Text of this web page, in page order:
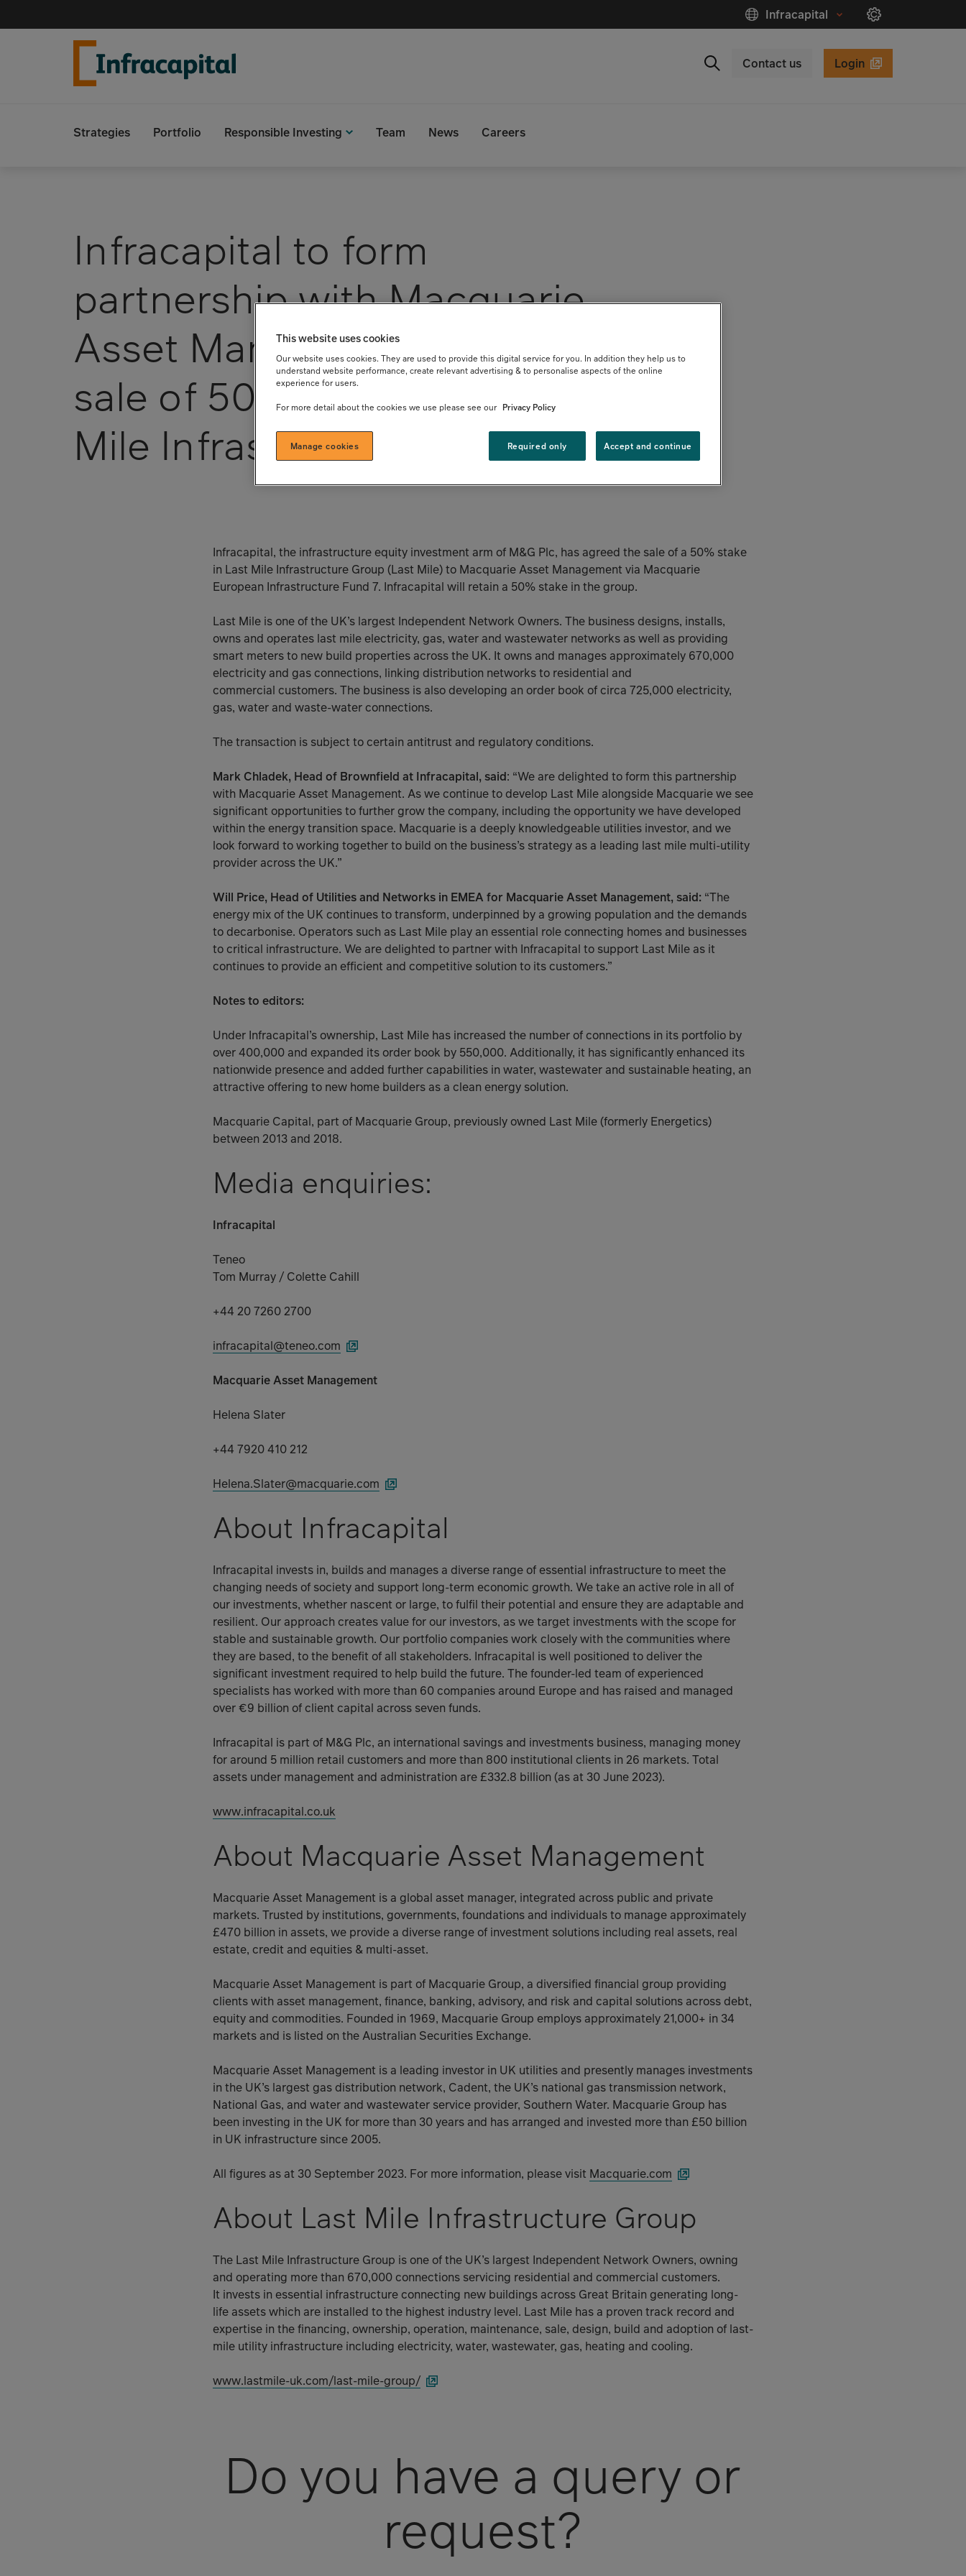
to
Search
Contact us Login
Infracapital
Strategies Portfolio Responsible Investing Team News Careers
Infracapital to form
partnership with Macquarie
Asset Management through
sale of 50% stake in Last
Mile Infrastructure Group
Infracapital, the infrastructure equity investment arm of M&G Plc, has agreed the sale of a 50% stake
in Last Mile Infrastructure Group (Last Mile) to Macquarie Asset Management via Macquarie
European Infrastructure Fund 7. Infracapital will retain a 50% stake in the group.
Last Mile is one of the UK’s largest Independent Network Owners. The business designs, installs,
owns and operates last mile electricity, gas, water and wastewater networks as well as providing
smart meters to new build properties across the UK. It owns and manages approximately 670,000
electricity and gas connections, linking distribution networks to residential and
commercial customers. The business is also developing an order book of circa 725,000 electricity,
gas, water and waste-water connections.
The transaction is subject to certain antitrust and regulatory conditions.
Mark Chladek, Head of Brownfield at Infracapital, said: “We are delighted to form this partnership
with Macquarie Asset Management. As we continue to develop Last Mile alongside Macquarie we see
significant opportunities to further grow the company, including the opportunity we have developed
within the energy transition space. Macquarie is a deeply knowledgeable utilities investor, and we
look forward to working together to build on the business’s strategy as a leading last mile multi-utility
provider across the UK.”
Will Price, Head of Utilities and Networks in EMEA for Macquarie Asset Management, said: “The
energy mix of the UK continues to transform, underpinned by a growing population and the demands
to decarbonise. Operators such as Last Mile play an essential role connecting homes and businesses
to critical infrastructure. We are delighted to partner with Infracapital to support Last Mile as it
continues to provide an efficient and competitive solution to its customers.”
Notes to editors:
Under Infracapital’s ownership, Last Mile has increased the number of connections in its portfolio by
over 400,000 and expanded its order book by 550,000. Additionally, it has significantly enhanced its
nationwide presence and added further capabilities in water, wastewater and sustainable heating, an
attractive offering to new home builders as a clean energy solution.
Macquarie Capital, part of Macquarie Group, previously owned Last Mile (formerly Energetics)
between 2013 and 2018.
Media enquiries:
Infracapital
Teneo
Tom Murray / Colette Cahill
+44 20 7260 2700
infracapital@teneo.com
Macquarie Asset Management
Helena Slater
+44 7920 410 212
Helena.Slater@macquarie.com
About Infracapital
Infracapital invests in, builds and manages a diverse range of essential infrastructure to meet the
changing needs of society and support long-term economic growth. We take an active role in all of
our investments, whether nascent or large, to fulfil their potential and ensure they are adaptable and
resilient. Our approach creates value for our investors, as we target investments with the scope for
stable and sustainable growth. Our portfolio companies work closely with the communities where
they are based, to the benefit of all stakeholders. Infracapital is well positioned to deliver the
significant investment required to help build the future. The founder-led team of experienced
specialists has worked with more than 60 companies around Europe and has raised and managed
over €9 billion of client capital across seven funds.
Infracapital is part of M&G Plc, an international savings and investments business, managing money
for around 5 million retail customers and more than 800 institutional clients in 26 markets. Total
assets under management and administration are £332.8 billion (as at 30 June 2023).
www.infracapital.co.uk
About Macquarie Asset Management
Macquarie Asset Management is a global asset manager, integrated across public and private
markets. Trusted by institutions, governments, foundations and individuals to manage approximately
£470 billion in assets, we provide a diverse range of investment solutions including real assets, real
estate, credit and equities & multi-asset.
Macquarie Asset Management is part of Macquarie Group, a diversified financial group providing
clients with asset management, finance, banking, advisory, and risk and capital solutions across debt,
equity and commodities. Founded in 1969, Macquarie Group employs approximately 21,000+ in 34
markets and is listed on the Australian Securities Exchange.
Macquarie Asset Management is a leading investor in UK utilities and presently manages investments
in the UK’s largest gas distribution network, Cadent, the UK’s national gas transmission network,
National Gas, and water and wastewater service provider, Southern Water. Macquarie Group has
been investing in the UK for more than 30 years and has arranged and invested more than £50 billion
in UK infrastructure since 2005.
All figures as at 30 September 2023. For more information, please visit Macquarie.com
About Last Mile Infrastructure Group
The Last Mile Infrastructure Group is one of the UK’s largest Independent Network Owners, owning
and operating more than 670,000 connections servicing residential and commercial customers.
It invests in essential infrastructure connecting new buildings across Great Britain generating long-
life assets which are installed to the highest industry level. Last Mile has a proven track record and
expertise in the financing, ownership, operation, maintenance, sale, design, build and adoption of last-
mile utility infrastructure including electricity, water, wastewater, gas, heating and cooling.
www.lastmile-uk.com/last-mile-group/
Do you have a query or
request?
This website uses cookies
Our website uses cookies. They are used to provide this digital service for you. In addition they help us to
understand website performance, create relevant advertising & to personalise aspects of the online
experience for users.
For more detail about the cookies we use please see our Privacy Policy
Manage cookies Required only Accept and continue